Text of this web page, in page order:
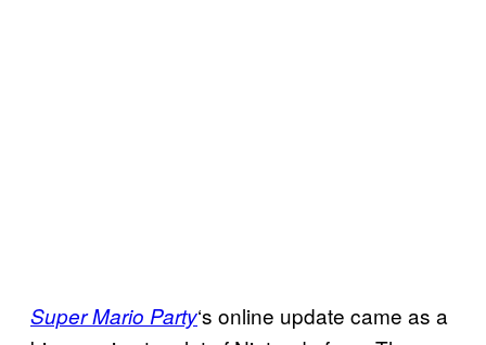
Super Mario Party‘s online update came as a